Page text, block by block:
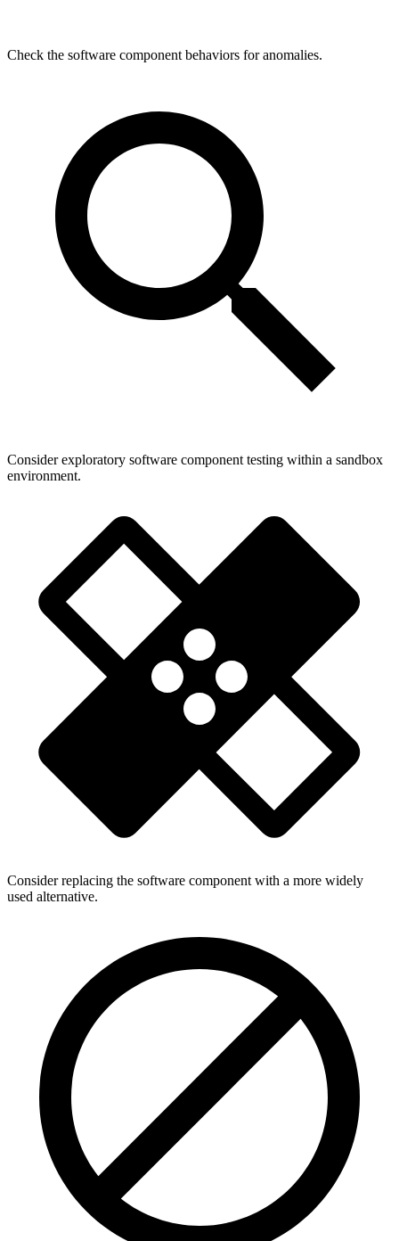
Check the software component behaviors for anomalies.
Consider exploratory software component testing within a sandbox
environment.
Consider replacing the software component with a more widely
used alternative.